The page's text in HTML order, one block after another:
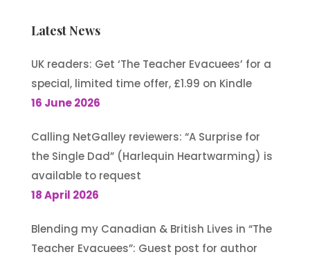
Latest News
UK readers: Get ‘The Teacher Evacuees’ for a
special, limited time offer, £1.99 on Kindle
16 June 2026
Calling NetGalley reviewers: “A Surprise for
the Single Dad” (Harlequin Heartwarming) is
available to request
18 April 2026
Blending my Canadian & British Lives in “The
Teacher Evacuees”: Guest post for author